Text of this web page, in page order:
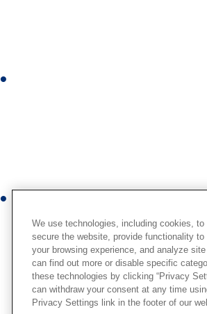
r
We use technologies, including cookies, to
secure the website, provide functionality to
your browsing experience, and analyze
can find out more or disable specific
these technologies by clicking “Privacy
can withdraw your consent at any time
Privacy Settings link in the footer of our